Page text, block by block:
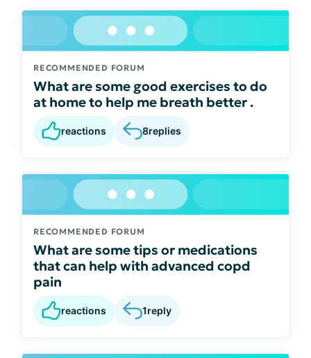
RECOMMENDED FORUM
What are some good exercises to do
at home to help me breath better .
reactions 8replies
RECOMMENDED FORUM
What are some tips or medications
that can help with advanced copd
pain
reactions 1reply